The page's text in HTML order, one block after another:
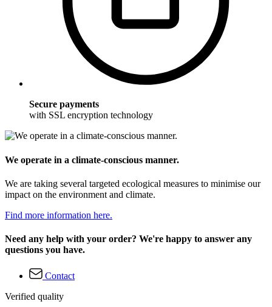
Secure payments
with SSL encryption technology
We operate in a climate-conscious manner.
We are taking several targeted ecological measures to minimise our
impact on the environment and climate.
Find more information here.
Need any help with your order? We're happy to answer any
questions you have.
Contact
Verified quality